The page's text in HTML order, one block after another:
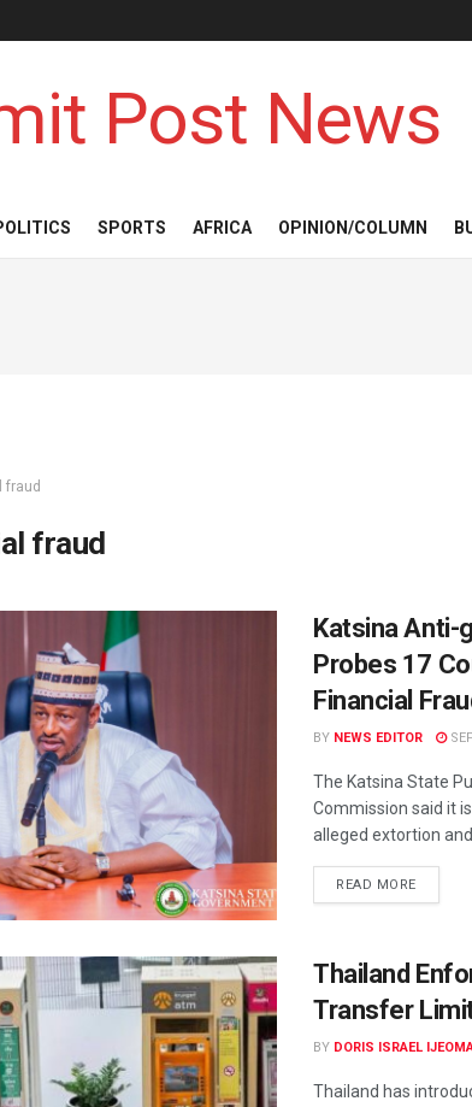
Post News
SPORTS AFRICA OPINION/COLUMN
fraud
fraud
Katsina Anti-
Probes 17
Financial
BY NEWS EDITOR
The Katsina State
Commission said it
alleged extortion
READ MORE
Thailand
Transfer
BY DORIS ISRAEL
Thailand has